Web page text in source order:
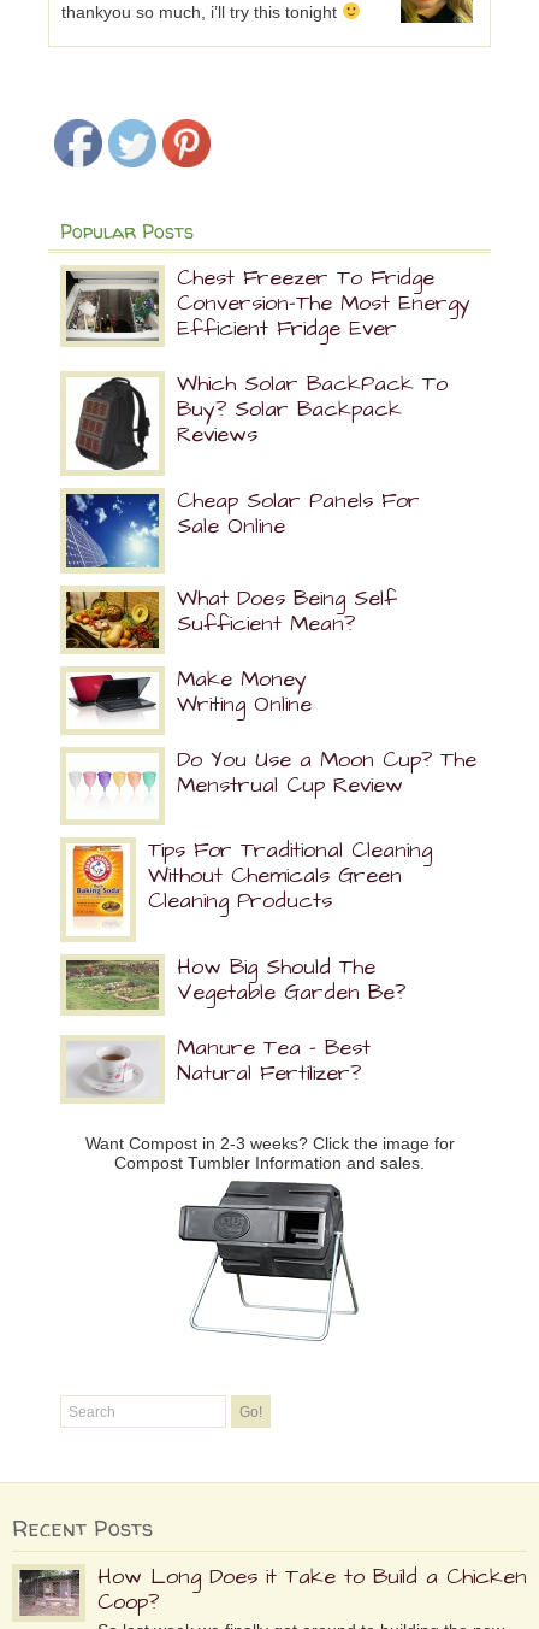
thankyou so much, i’ll try this tonight
Popular Posts
Chest Freezer To Fridge
Conversion-The Most Energy
Efficient Fridge Ever
Which Solar BackPack To
Buy? Solar Backpack
Reviews
Cheap Solar Panels For
Sale Online
What Does Being Self
Sufficient Mean?
Make Money
Writing Online
Do You Use a Moon Cup? The
Menstrual Cup Review
Tips For Traditional Cleaning
Without Chemicals Green
Cleaning Products
How Big Should The
Vegetable Garden Be?
Manure Tea – Best
Natural Fertilizer?
Want Compost in 2-3 weeks? Click the image for
Compost Tumbler Information and sales.
Recent Posts
How Long Does it Take to Build a Chicken
Coop?